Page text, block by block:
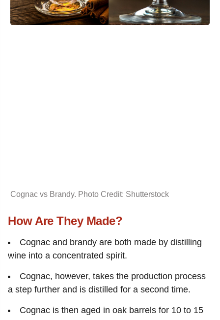
Cognac vs Brandy. Photo Credit: Shutterstock
How Are They Made?
Cognac and brandy are both made by distilling
wine into a concentrated spirit.
Cognac, however, takes the production process
a step further and is distilled for a second time.
Cognac is then aged in oak barrels for 10 to 15